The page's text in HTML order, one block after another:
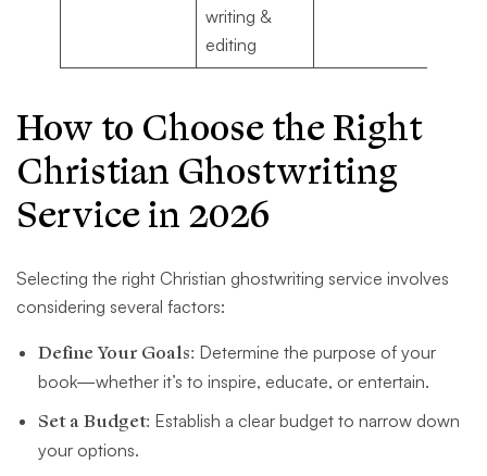
writing &
editing
How to Choose the Right
Christian Ghostwriting
Service in 2026
Selecting the right Christian ghostwriting service involves
considering several factors:
Define Your Goals: Determine the purpose of your
book—whether it’s to inspire, educate, or entertain.
Set a Budget: Establish a clear budget to narrow down
your options.